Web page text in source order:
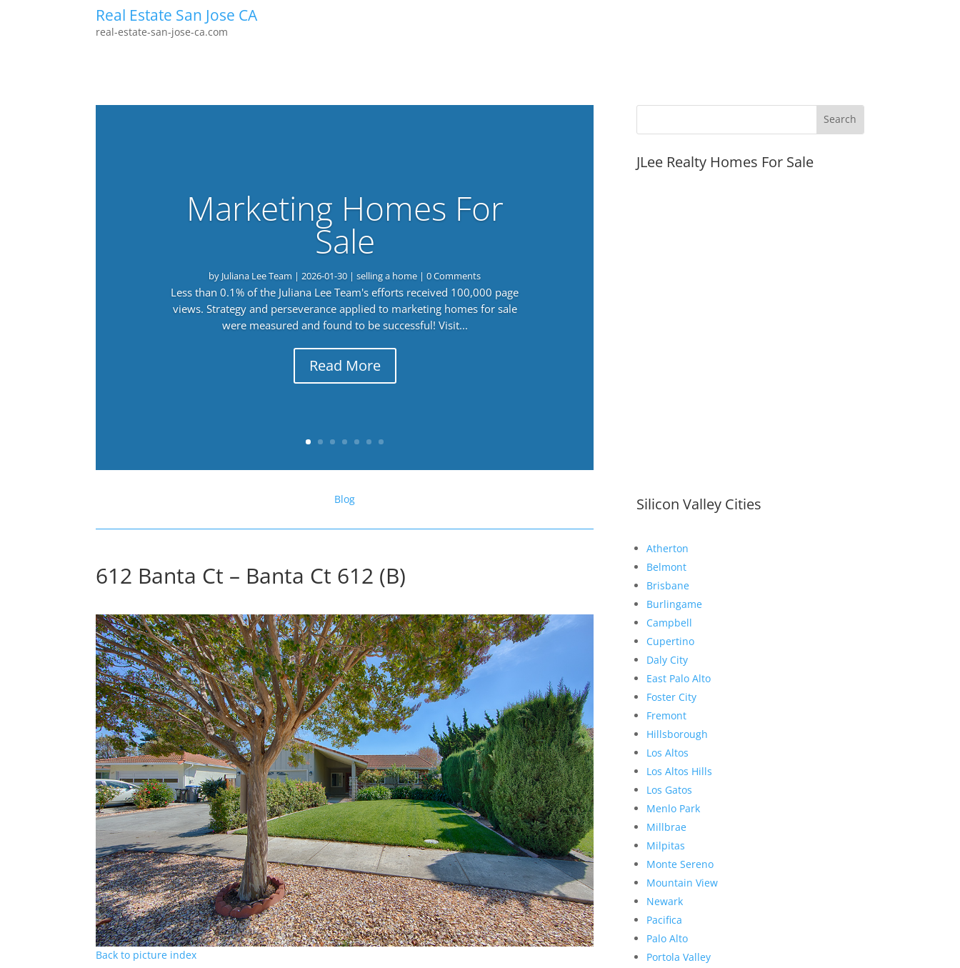
Real Estate San Jose CA
real-estate-san-jose-ca.com
Marketing Homes For
Sale
by Juliana Lee Team |2026-01-30 |selling a home | 0 Comments
Less than 0.1% of the Juliana Lee Team's efforts received 100,000 page
views. Strategy and perseverance applied to marketing homes for sale
were measured and found to be successful! Visit...
Read More
Blog
612 Banta Ct – Banta Ct 612 (B)
Back to picture index
JLee Realty Homes For Sale
Silicon Valley Cities
Atherton
Belmont
Brisbane
Burlingame
Campbell
Cupertino
Daly City
East Palo Alto
Foster City
Fremont
Hillsborough
Los Altos
Los Altos Hills
Los Gatos
Menlo Park
Millbrae
Milpitas
Monte Sereno
Mountain View
Newark
Pacifica
Palo Alto
Portola Valley